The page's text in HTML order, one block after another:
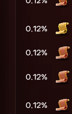
0.12%
0.12%
0.12%
0.12%